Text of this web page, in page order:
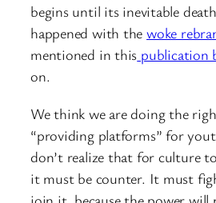
begins until its inevitable
happened with thewoke
mentioned in this publication
on.
We think we are doing the
“providing platforms” for
don’t realize that for culture
it must be counter. It must